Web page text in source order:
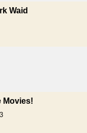
Waid
Movies!